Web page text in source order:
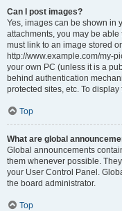
Can I post images?
Yes, images can be shown in
attachments, you may be
must link to an image stored
http://www.example.com/my-
your own PC (unless it is a
behind authentication
protected sites, etc. To
Top
What are global
Global announcements
them whenever possible.
your User Control Panel.
the board administrator.
Top